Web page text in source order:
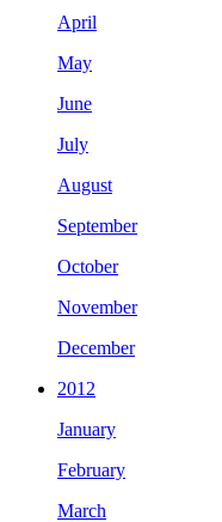
April
May
June
July
August
September
October
November
December
2012
January
February
March